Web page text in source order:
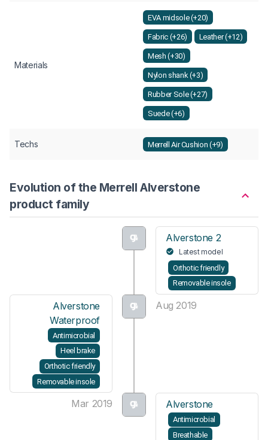
Materials
EVA midsole (+20)
Fabric (+26) Leather (+12)
Mesh (+30)
Nylon shank (+3)
Rubber Sole (+27)
Suede (+6)
Techs Merrell Air Cushion (+9)
Evolution of the Merrell Alverstone
product family
Alverstone 2
Latest model
Orthotic friendly
Removable insole
Aug 2019
Alverstone
Waterproof
Antimicrobial
Heel brake
Orthotic friendly
Removable insole
Mar 2019 Alverstone
Antimicrobial
Breathable